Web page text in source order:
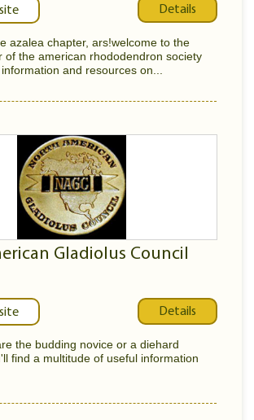
Details
azalea chapter, ars!welcome to the
of the american rhododendron society
and resources on...
Gladiolus Council
Details
the budding novice or a diehard
find a multitude of useful information